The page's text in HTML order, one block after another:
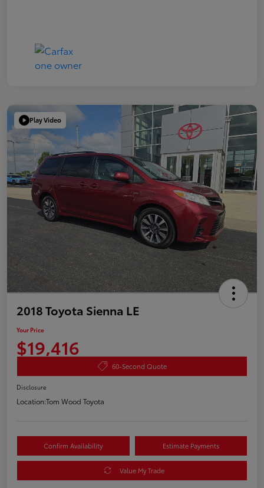
Play Video
2018 Toyota Sienna LE
Your Price
$19,416
60-Second Quote
Disclosure
Location:Tom Wood Toyota
Confirm Availability Estimate Payments
Value My Trade